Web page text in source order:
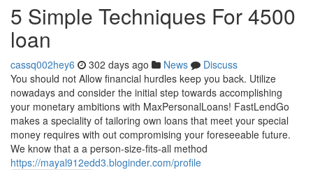
5 Simple Techniques For 4500
loan
cassq002hey6 302 days ago News
Discuss
You should not Allow financial hurdles keep you back. Utilize
nowadays and consider the initial step towards accomplishing
your monetary ambitions with MaxPersonalLoans! FastLendGo
makes a speciality of tailoring own loans that meet your special
money requires with out compromising your foreseeable future.
We know that a a person-size-fits-all method
https://mayal912edd3.bloginder.com/profile